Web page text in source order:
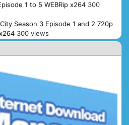
1 to 5 WEBRip x264 300
Season 3 Episode 1 and 2 720p
300 views